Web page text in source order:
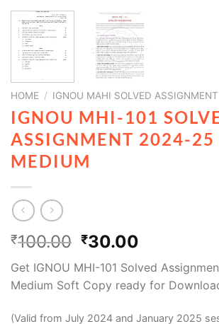
HOME / IGNOU MAHI SOLVED
IGNOU MHI-101
ASSIGNMENT 2024-
MEDIUM
₹100.00 ₹30.00
Get IGNOU MHI-101 Solved
Medium Soft Copy ready for
(Valid from July 2024 and January 2025